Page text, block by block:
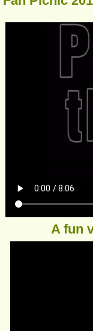
A fun